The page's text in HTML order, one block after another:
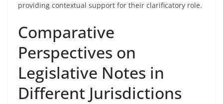
providing contextual support for their clarificatory role.
Comparative
Perspectives on
Legislative Notes in
Different Jurisdictions